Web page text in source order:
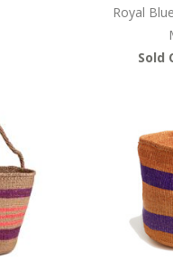
Royal
Sold